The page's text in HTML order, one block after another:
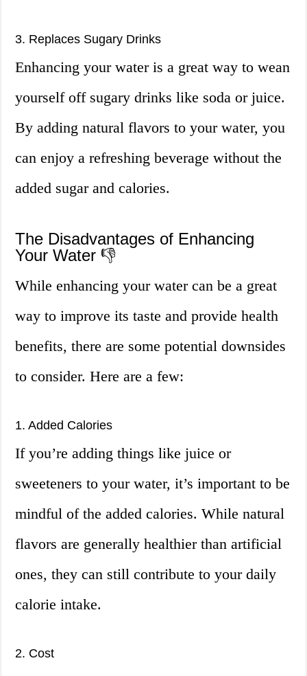
3. Replaces Sugary Drinks
Enhancing your water is a great way to wean
yourself off sugary drinks like soda or juice.
By adding natural flavors to your water, you
can enjoy a refreshing beverage without the
added sugar and calories.
The Disadvantages of Enhancing
Your Water 👎
While enhancing your water can be a great
way to improve its taste and provide health
benefits, there are some potential downsides
to consider. Here are a few:
1. Added Calories
If you’re adding things like juice or
sweeteners to your water, it’s important to be
mindful of the added calories. While natural
flavors are generally healthier than artificial
ones, they can still contribute to your daily
calorie intake.
2. Cost